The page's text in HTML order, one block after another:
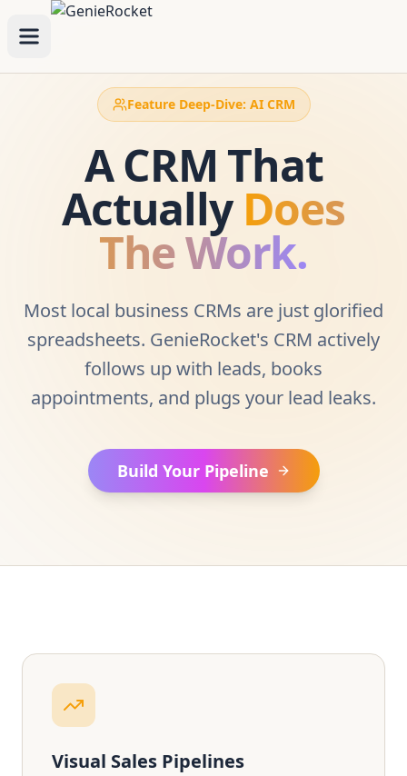
Feature Deep-Dive: AI CRM
A CRM That
Actually Does
The Work.
Most local business CRMs are just glorified
spreadsheets. GenieRocket's CRM actively
follows up with leads, books
appointments, and plugs your lead leaks.
Build Your Pipeline
Visual Sales Pipelines